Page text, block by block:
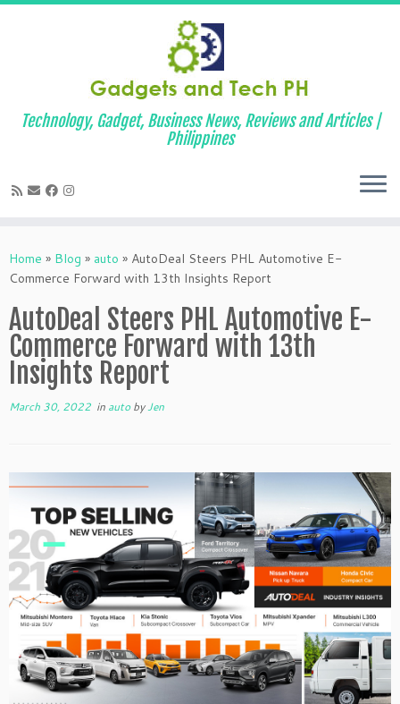
to
content
Technology, Gadget, Business News, Reviews and Articles |
Philippines
Home » Blog » auto » AutoDeal Steers PHL Automotive E-
Commerce Forward with 13th Insights Report
AutoDeal Steers PHL Automotive E-
Commerce Forward with 13th
Insights Report
March 30, 2022 in autobyJen